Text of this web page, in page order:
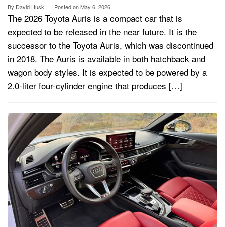
By David Husk Posted onMay 6, 2026
The 2026 Toyota Auris is a compact car that is
expected to be released in the near future. It is the
successor to the Toyota Auris, which was discontinued
in 2018. The Auris is available in both hatchback and
wagon body styles. It is expected to be powered by a
2.0-liter four-cylinder engine that produces […]